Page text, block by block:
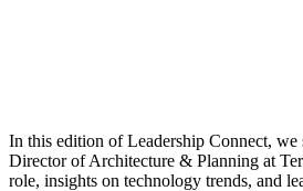
In this edition of Leadership Connect,
Director of Architecture & Planning at
role, insights on technology trends, and